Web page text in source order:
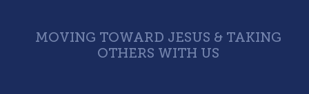
MOVING TOWARD JESUS & TAKING
OTHERS WITH US